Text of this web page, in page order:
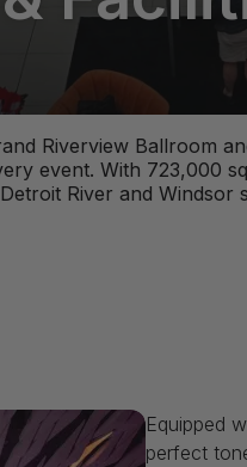
Riverview Ballroom
event. With 723,000
River and Windsor
Equipped
perfect